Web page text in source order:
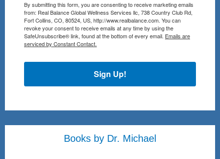
By submitting this form, you are consenting to receive marketing emails
from: Real Balance Global Wellness Services llc, 738 Country Club Rd,
Fort Collins, CO, 80524, US, http://www.realbalance.com. You can
revoke your consent to receive emails at any time by using the
SafeUnsubscribe® link, found at the bottom of every email. Emails are
serviced by Constant Contact.
Sign Up!
Books by Dr. Michael